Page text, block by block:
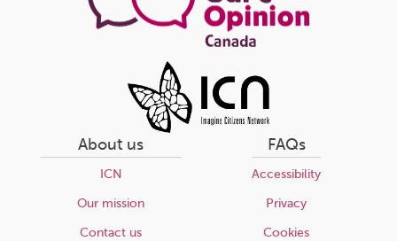
About us
ICN
Our mission
Contact us
FAQs
Accessibility
Privacy
Cookies